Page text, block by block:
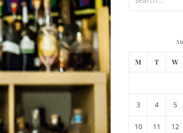
M T W
3 4 5
10 11 12